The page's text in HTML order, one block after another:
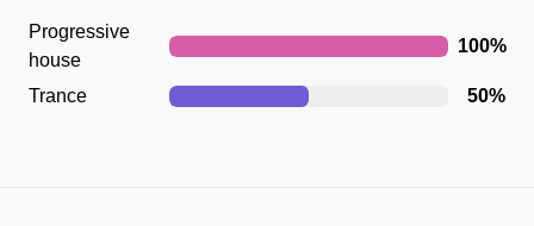
Progressive
house
100%
Trance 50%